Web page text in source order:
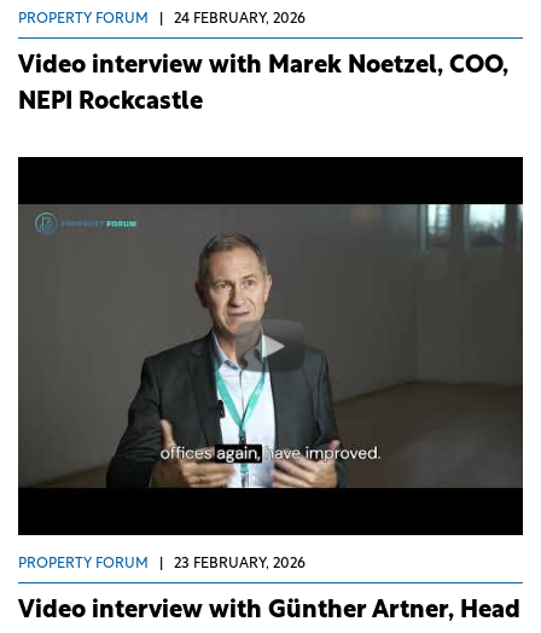
PROPERTY FORUM 24 FEBRUARY, 2026
Video interview with Marek Noetzel, COO,
NEPI Rockcastle
PROPERTY FORUM 23 FEBRUARY, 2026
Video interview with Günther Artner, Head